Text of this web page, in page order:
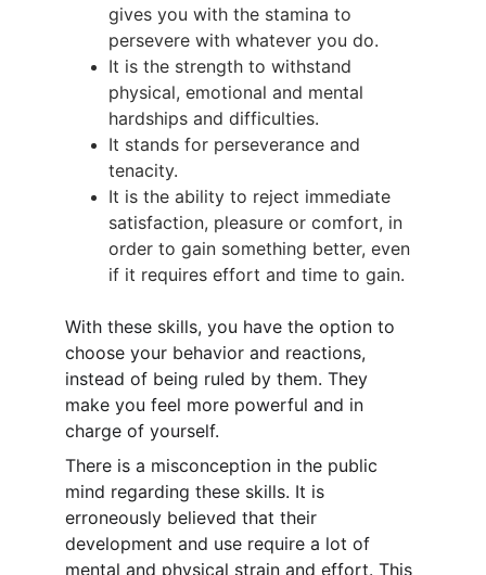
gives you with the stamina to
persevere with whatever you do.
It is the strength to withstand
physical, emotional and mental
hardships and difficulties.
It stands for perseverance and
tenacity.
It is the ability to reject immediate
satisfaction, pleasure or comfort, in
order to gain something better, even
if it requires effort and time to gain.
With these skills, you have the option to
choose your behavior and reactions,
instead of being ruled by them. They
make you feel more powerful and in
charge of yourself.
There is a misconception in the public
mind regarding these skills. It is
erroneously believed that their
development and use require a lot of
mental and physical strain and effort. This